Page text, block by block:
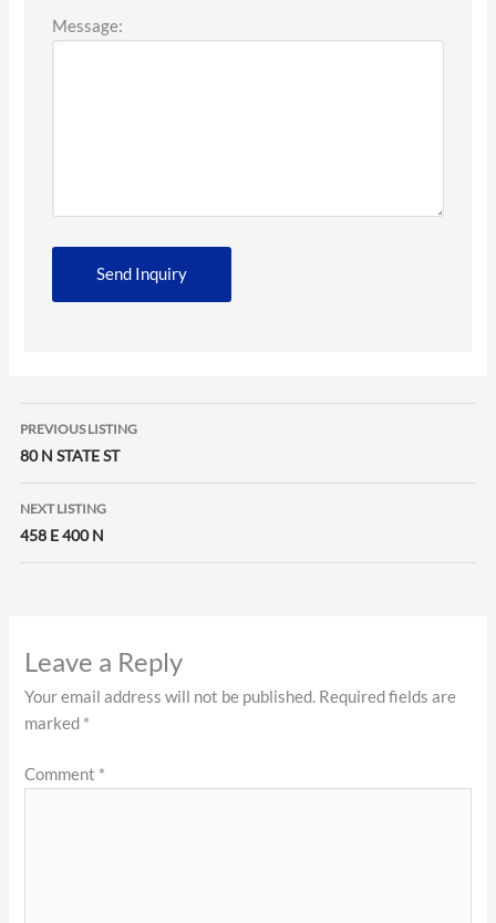
Message:
PREVIOUS LISTING
80 N STATE ST
NEXT LISTING
458 E 400 N
Leave a Reply
Your email address will not be published. Required fields are
marked *
Comment *